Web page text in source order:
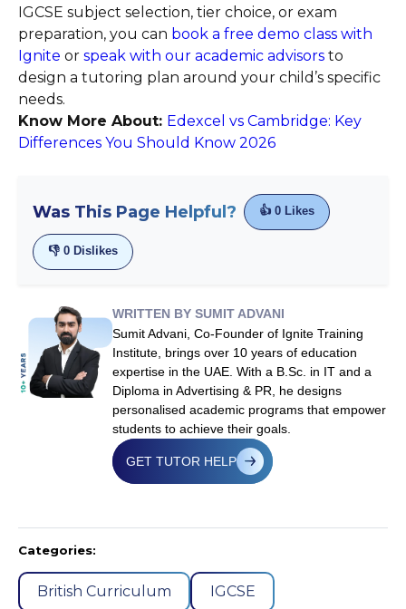
IGCSE subject selection, tier choice, or exam
preparation, you can book a free demo class with
Ignite or speak with our academic advisors to
design a tutoring plan around your child’s specific
needs.
Know More About: Edexcel vs Cambridge: Key
Differences You Should Know 2026
Was This Page Helpful? 👍 0 Likes
👎 0 Dislikes
WRITTEN BY SUMIT ADVANI
Sumit Advani, Co-Founder of Ignite Training
Institute, brings over 10 years of education
expertise in the UAE. With a B.Sc. in IT and a
Diploma in Advertising & PR, he designs
personalised academic programs that empower
students to achieve their goals.
GET TUTOR HELP
Categories:
British Curriculum IGCSE